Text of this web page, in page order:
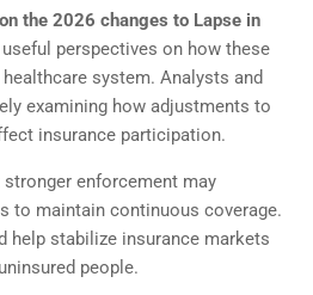
the 2026 changes to Lapse in
perspectives on how these
system. Analysts and
examining how adjustments to
insurance participation.
enforcement may
to maintain continuous coverage.
help stabilize insurance markets
people.